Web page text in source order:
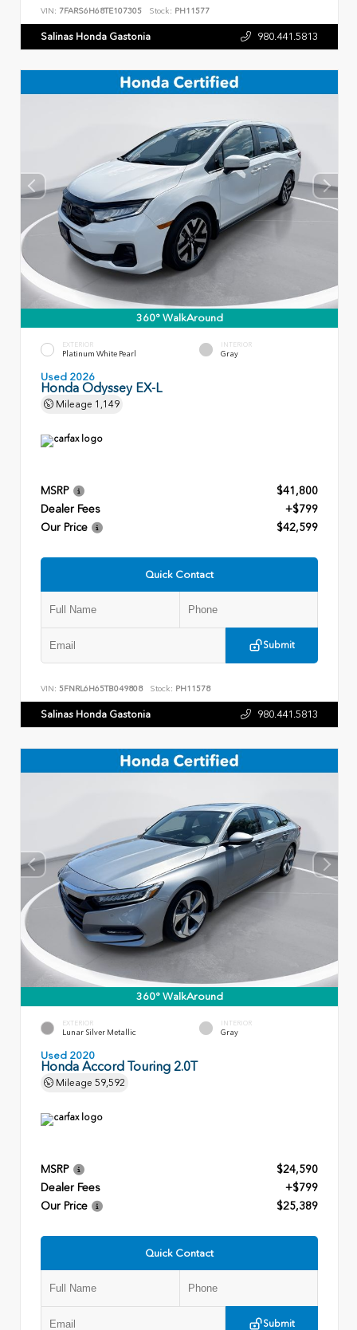
VIN: 7FARS6H68TE107305 Stock: PH11577
Salinas Honda Gastonia 980.441.5813
360° WalkAround
EXTERIOR
Platinum White Pearl
INTERIOR
Gray
Used 2026
Honda Odyssey EX-L
Mileage 1,149
MSRP
$41,800
Dealer Fees
+$799
Our Price
$42,599
Quick Contact
Submit
VIN: 5FNRL6H65TB049808 Stock: PH11578
Salinas Honda Gastonia 980.441.5813
360° WalkAround
EXTERIOR
Lunar Silver Metallic
INTERIOR
Gray
Used 2020
Honda Accord Touring 2.0T
Mileage 59,592
MSRP
$24,590
Dealer Fees
+$799
Our Price
$25,389
Quick Contact
Submit